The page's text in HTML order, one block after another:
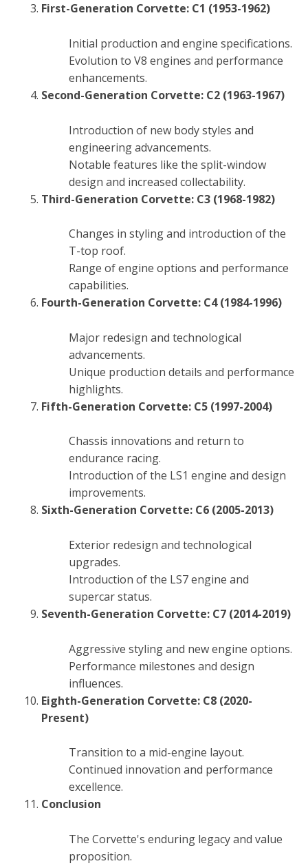
First-Generation Corvette: C1 (1953-1962)
Initial production and engine specifications.
Evolution to V8 engines and performance
enhancements.
Second-Generation Corvette: C2 (1963-1967)
Introduction of new body styles and
engineering advancements.
Notable features like the split-window
design and increased collectability.
Third-Generation Corvette: C3 (1968-1982)
Changes in styling and introduction of the
T-top roof.
Range of engine options and performance
capabilities.
Fourth-Generation Corvette: C4 (1984-1996)
Major redesign and technological
advancements.
Unique production details and performance
highlights.
Fifth-Generation Corvette: C5 (1997-2004)
Chassis innovations and return to
endurance racing.
Introduction of the LS1 engine and design
improvements.
Sixth-Generation Corvette: C6 (2005-2013)
Exterior redesign and technological
upgrades.
Introduction of the LS7 engine and
supercar status.
Seventh-Generation Corvette: C7 (2014-2019)
Aggressive styling and new engine options.
Performance milestones and design
influences.
Eighth-Generation Corvette: C8 (2020-
Present)
Transition to a mid-engine layout.
Continued innovation and performance
excellence.
Conclusion
The Corvette's enduring legacy and value
proposition.